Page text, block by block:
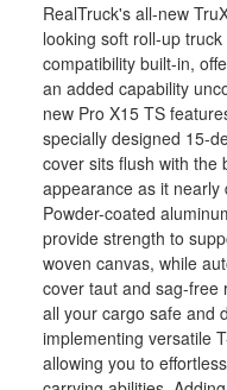
RealTruck's all-new
looking soft roll-up
compatibility built-in,
an added capability
new Pro X15 TS
specially designed 15-
cover sits flush with the
appearance as it
Powder-coated
provide strength to
woven canvas, while
cover taut and sag-free
all your cargo safe and
implementing versatile
allowing you to